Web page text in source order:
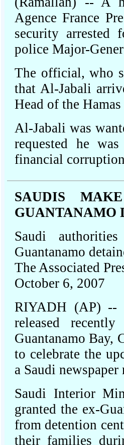
Agence France
security arrested
police Major-
The official, who
that Al-Jabali
Head of the
Al-Jabali was
requested he
financial
SAUDIS
GUANTANAMO
Saudi
Guantanamo
The Associated
October 6, 2007
RIYADH (AP) --
released
Guantanamo Bay,
to celebrate the
a Saudi
Saudi Interior
granted the ex-
from detention
their families